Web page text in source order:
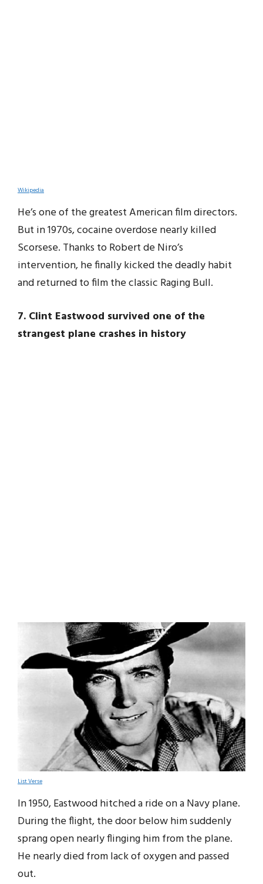
Wikipedia
He’s one of the greatest American film directors.
But in 1970s, cocaine overdose nearly killed
Scorsese. Thanks to Robert de Niro’s
intervention, he finally kicked the deadly habit
and returned to film the classic Raging Bull.
7. Clint Eastwood survived one of the
strangest plane crashes in history
List Verse
In 1950, Eastwood hitched a ride on a Navy plane.
During the flight, the door below him suddenly
sprang open nearly flinging him from the plane.
He nearly died from lack of oxygen and passed
out.